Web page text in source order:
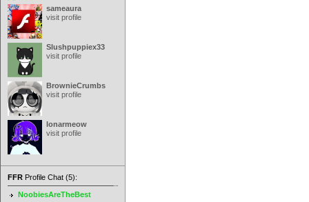
sameaura
visit profile
Slushpuppiex33
visit profile
BrownieCrumbs
visit profile
lonarmeow
visit profile
FFR Profile Chat (5):
NoobiesAreTheBest